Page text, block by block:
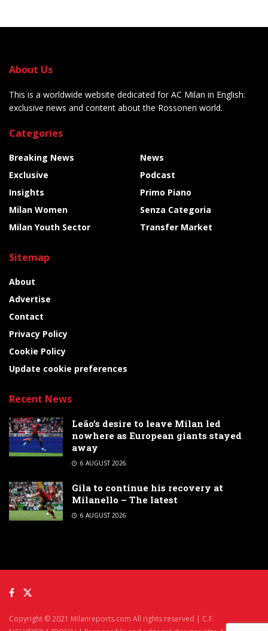
About Us
This is a worldwide website dedicated for AC Milan in English:
exclusive news and content about the Rossoneri world.
Categories
Breaking News
Exclusive
Insights
Milan Women
Milan Youth Sector
News
Podcast
Primo Piano
Senza Categoria
Transfer Market
Sitemap
About
Advertise
Contact
Privacy Policy
Cookie Policy
Update cookie preferences
Recent News
Leão’s desire to leave Milan led
nowhere as European giants stayed
away
6 AUGUST 2026
Gila to continue his recovery at
Milanello – The latest
6 AUGUST 2026
Copyright © 2021 Milanreports.com All rights reserved | C.F.